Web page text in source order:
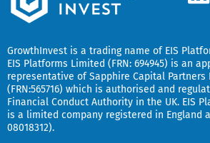
k
i
GrowthInvest is a trading name of EIS
EIS Platforms Limited (FRN: 694945) is an
representative ofSapphire Capital Partners
(FRN:565716) which is authorised and
Financial Conduct Authority in the UK. EIS
is a limited company registered in England
08018312).